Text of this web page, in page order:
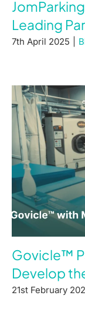
Leading
7th April 2025
Govicle™
Develop
21st February